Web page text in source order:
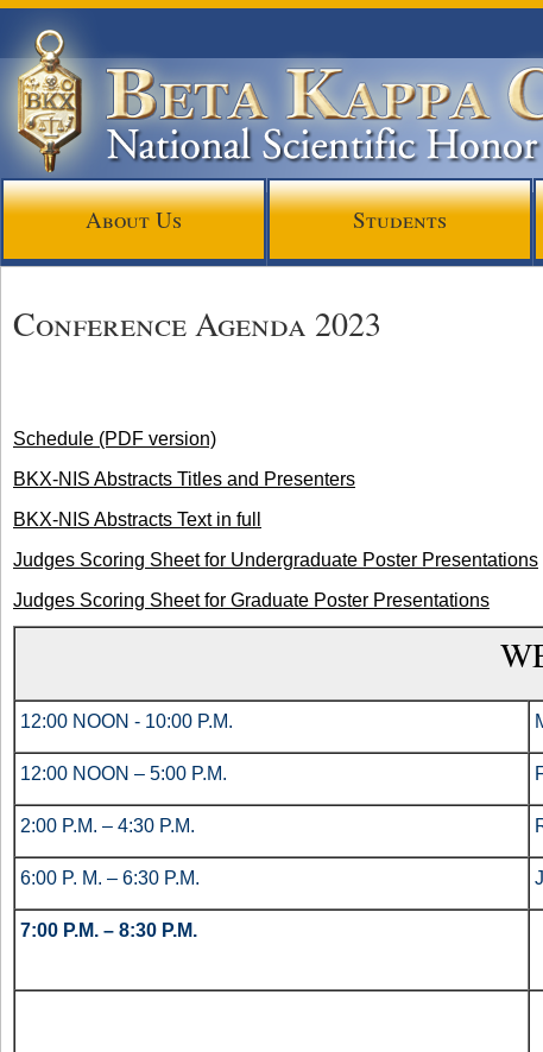
About Us Students
Conference Agenda 2023
Schedule (PDF version)
BKX-NIS Abstracts Titles and Presenters
BKX-NIS Abstracts Text in full
Judges Scoring Sheet for Undergraduate Poster Presentations
Judges Scoring Sheet for Graduate Poster Presentations
12:00 NOON - 10:00 P.M.
12:00 NOON – 5:00 P.M.
2:00 P.M. – 4:30 P.M.
6:00 P. M. – 6:30 P.M.
7:00 P.M. – 8:30 P.M.